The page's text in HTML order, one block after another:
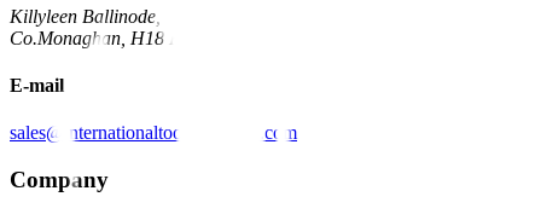
Killyleen Ballinode,
Co.Monaghan, H18 HT63
E-mail
sales@internationaltoolindustries.com
Company